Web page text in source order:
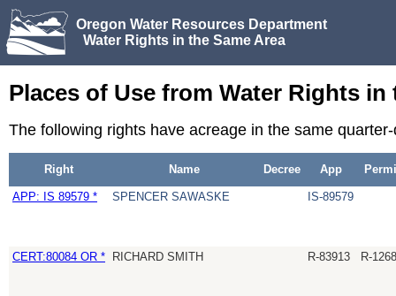
Oregon Water Resources Department
Water Rights in the Same Area
Places of Use from Water Rights in
The following rights have acreage in the same
Right Name Decree App
APP: IS 89579 * SPENCER SAWASKE IS-89579
CERT:80084 OR * RICHARD SMITH R-83913 R-